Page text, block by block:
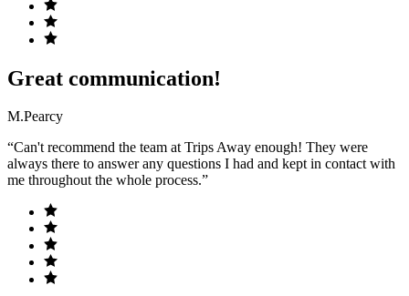
Great communication!
M.Pearcy
“Can't recommend the team at Trips Away enough! They were
always there to answer any questions I had and kept in contact with
me throughout the whole process.”